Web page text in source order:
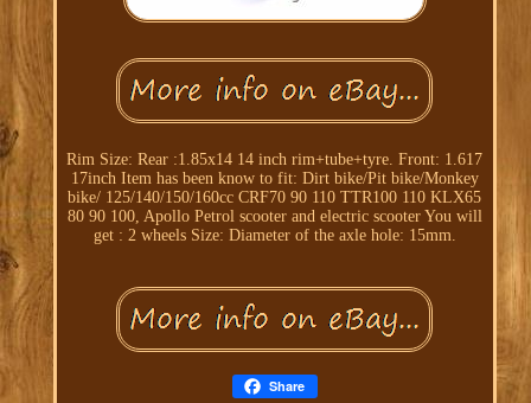
Rim Size: Rear :1.85x14 14 inch rim+tube+tyre. Front: 1.617
17inch Item has been know to fit: Dirt bike/Pit bike/Monkey
bike/ 125/140/150/160cc CRF70 90 110 TTR100 110 KLX65
80 90 100, Apollo Petrol scooter and electric scooter You will
get : 2 wheels Size: Diameter of the axle hole: 15mm.
Share